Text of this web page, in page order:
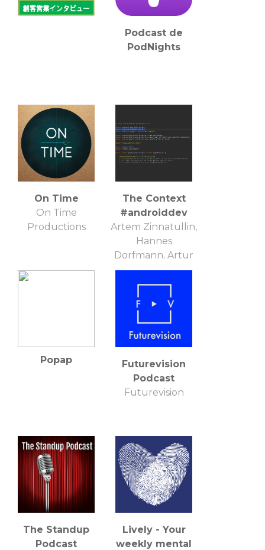
Podcast de
PodNights
On Time
On Time
Productions
The Context
#androiddev
Artem Zinnatullin,
Hannes
Dorfmann, Artur
Dryomov
Popap
Futurevision
Podcast
Futurevision
The Standup
Podcast
Lively - Your
weekly mental